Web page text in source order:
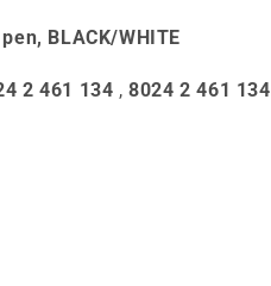
BLACK/WHITE
2 461 134 ,8024 2 461 134